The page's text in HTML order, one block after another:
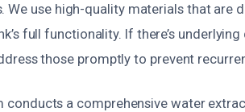
We use high-quality materials that are
full functionality. If there’s
those promptly to prevent
conducts a comprehensive water